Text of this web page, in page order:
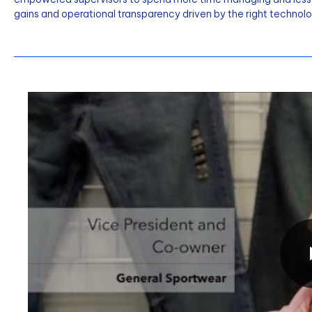
gains and operational transparency driven by the right